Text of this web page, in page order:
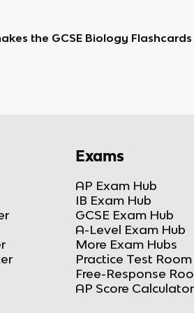
the GCSE Biology
Exams
AP Exam Hub
IB Exam Hub
GCSE Exam Hub
A-Level Exam Hub
More Exam Hubs
Practice Test Room
Free-Response
AP Score Calculator